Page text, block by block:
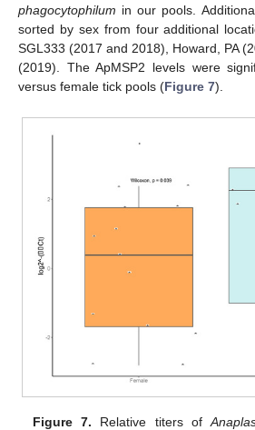
phagocytophilum in our pools.
sorted by sex from four additional
SGL333 (2017 and 2018), Howard, PA
(2019). The ApMSP2 levels were
versus female tick pools (Figure 7).
Figure 7. Relative titers of